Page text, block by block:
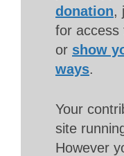
donation,
for access
or show
ways.
Your
site
However